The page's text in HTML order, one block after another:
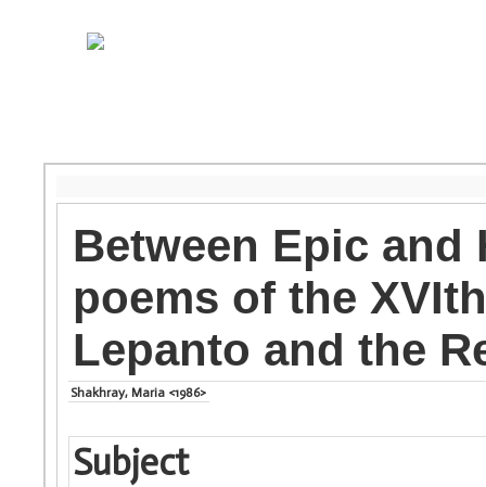
Between Epic
poems of the
Lepanto and the
Shakhray, Maria <1986>
Subject